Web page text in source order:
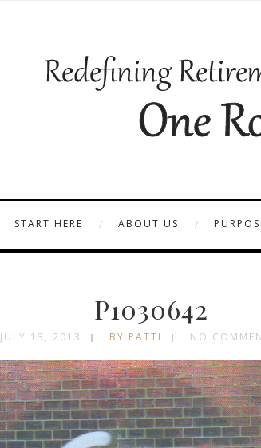
START HERE ABOUT US
P1030642
JULY 13, 2013 BY PATTI NO